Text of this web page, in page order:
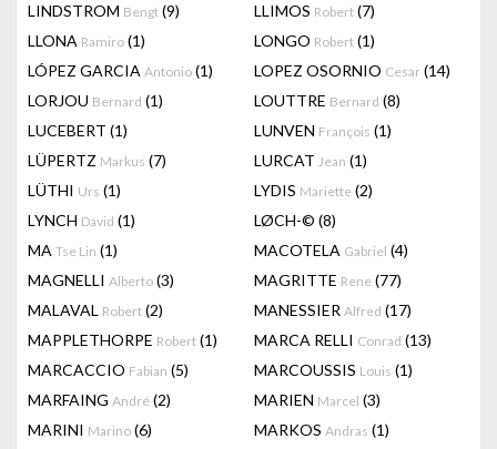
LINDSTROM Bengt (9) LLIMOS Robert (7)
LLONA Ramiro (1) LONGO Robert (1)
LÓPEZ GARCIA Antonio (1) LOPEZ OSORNIO Cesar (14)
LORJOU Bernard (1) LOUTTRE Bernard (8)
LUCEBERT (1) LUNVEN François (1)
LÜPERTZ Markus (7) LURCAT Jean (1)
LÜTHI Urs (1) LYDIS Mariette (2)
LYNCH David (1) LØCH-© (8)
MA Tse Lin (1) MACOTELA Gabriel (4)
MAGNELLI Alberto (3) MAGRITTE Rene (77)
MALAVAL Robert (2) MANESSIER Alfred (17)
MAPPLETHORPE Robert (1) MARCA RELLI Conrad (13)
MARCACCIO Fabian (5) MARCOUSSIS Louis (1)
MARFAING André (2) MARIEN Marcel (3)
MARINI Marino (6) MARKOS Andras (1)